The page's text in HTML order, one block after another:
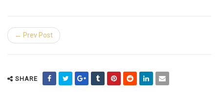
← Prev Post
SHARE